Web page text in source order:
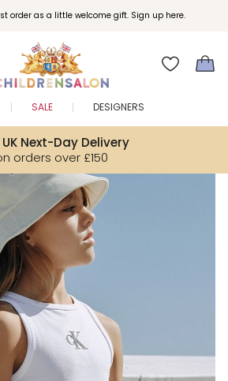
order as a little welcome gift. Sign up here.
and unlock exclusive treats as you shop.
UK Next-Day Delivery
orders over £150
SALE DESIGNERS